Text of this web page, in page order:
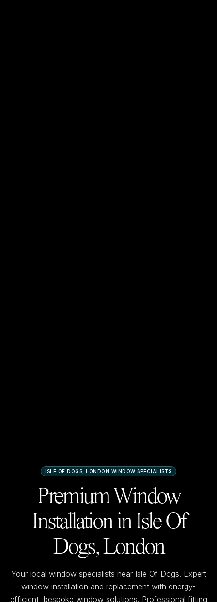
ISLE OF DOGS, LONDON WINDOW SPECIALISTS
Premium Window
Installation inIsle Of
Dogs, London
Your local window specialists near Isle Of Dogs. Expert
window installation and replacement with energy-
efficient, bespoke window solutions. Professional fitting